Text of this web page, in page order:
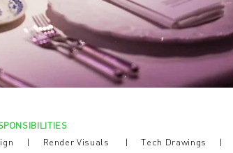
| Render Visuals | Tech Drawings |